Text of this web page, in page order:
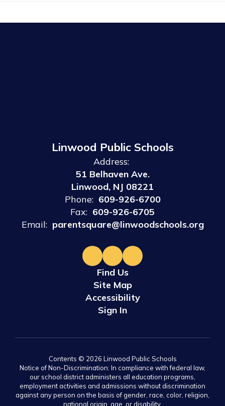
Linwood Public Schools
Address:
51 Belhaven Ave.
Linwood, NJ 08221
Phone: 609-926-6700
Fax: 609-926-6705
Email: parentsquare@linwoodschools.org
Find Us
Site Map
Accessibility
Sign In
Contents © 2026 Linwood Public Schools
Notice of Non-Discrimination: In compliance with federal law,
our school district administers all education programs,
employment activities and admissions without discrimination
against any person on the basis of gender, race, color, religion,
national origin, age, or disability.